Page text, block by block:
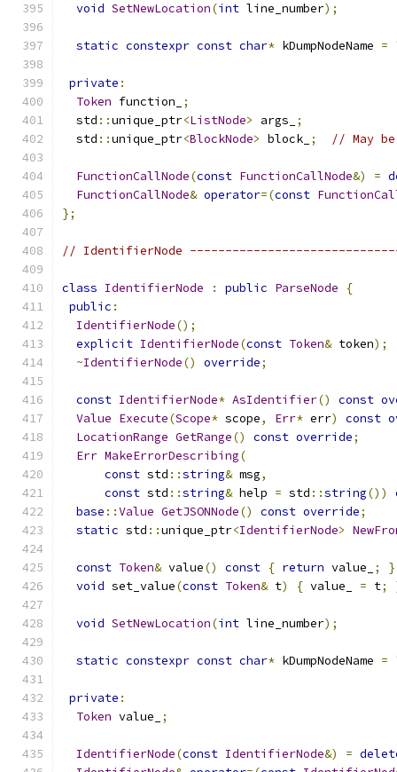
void SetNewLocation(int line_number);
static constexpr const char* kDumpNodeName =
private :
Token function_
;
  std
::unique_ptr<ListNode> args_
;
  std
::unique_ptr<BlockNode> block_ ; // May
FunctionCallNode(const FunctionCallNode&) =
FunctionCallNode& operator=(const
};
// IdentifierNode
class IdentifierNode : public ParseNode
{
public :
IdentifierNode();
explicit IdentifierNode(const Token& token);
~IdentifierNode() override;
const IdentifierNode* AsIdentifier() const
Value Execute(Scope* scope, Err* err) const
LocationRange GetRange() const override;
Err MakeErrorDescribing(
const std ::string& msg,
const std ::string& help = std ::string())
base ::Value GetJSONNode() const override;
static std ::unique_ptr<IdentifierNode>
const Token& value() const { return value_ ;
}
void set_value(const Token& t) { value_ = t;
void SetNewLocation(int line_number);
static constexpr const char* kDumpNodeName =
private :
Token value_ ;
IdentifierNode(const IdentifierNode&) =